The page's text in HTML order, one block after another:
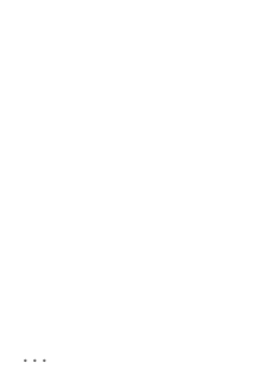
...